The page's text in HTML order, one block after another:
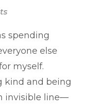
spending
else
myself.
kind and being
invisible line—